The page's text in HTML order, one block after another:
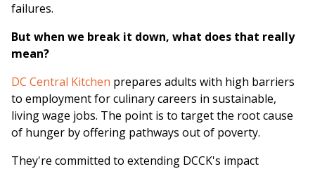
failures.
But when we break it down, what does that really
mean?
DC Central Kitchen prepares adults with high barriers
to employment for culinary careers in sustainable,
living wage jobs. The point is to target the root cause
of hunger by offering pathways out of poverty.
They're committed to extending DCCK's impact